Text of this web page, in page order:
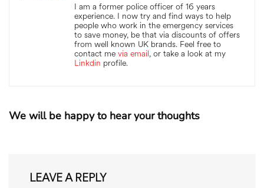
I am a former police officer of 16 years
experience. I now try and find ways to help
people who work in the emergency services
to save money, be that via discounts of offers
from well known UK brands. Feel free to
contact me via email, or take a look at my
Linkdin profile.
We will be happy to hear your thoughts
LEAVE A REPLY